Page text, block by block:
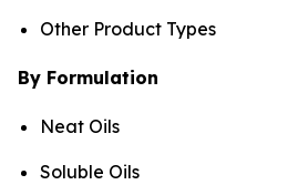
Other Product Types
By Formulation
Neat Oils
Soluble Oils